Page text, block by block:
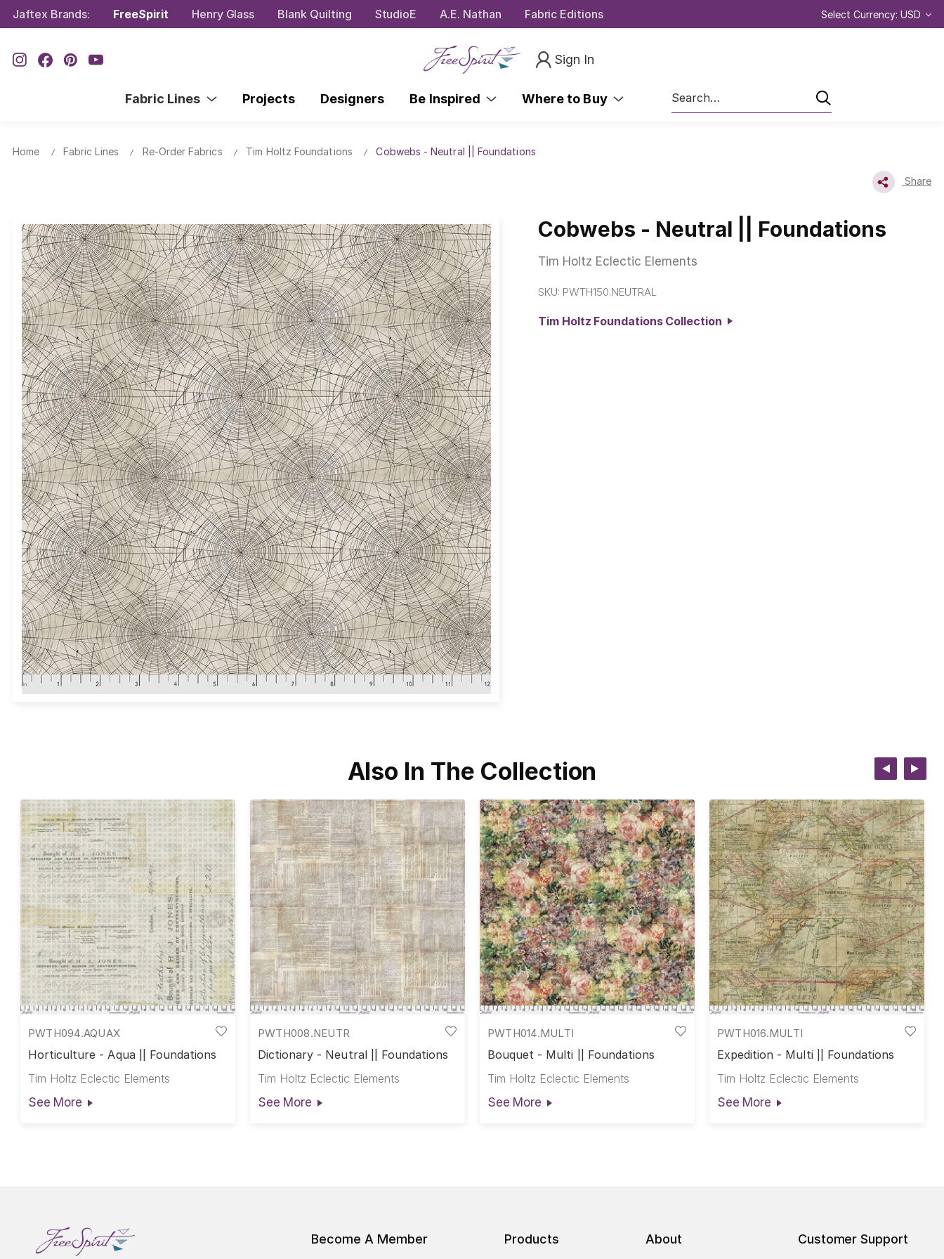
Jaftex Brands: FreeSpirit Henry Glass Blank Quilting StudioE A.E. Nathan Fabric Editions Select Currency: USD
Sign In
Fabric Lines Projects Designers Be Inspired Where to Buy
Search
Home Fabric Lines Re-Order Fabrics Tim Holtz Foundations Cobwebs - Neutral || Foundations
Share
Cobwebs - Neutral || Foundations
Tim Holtz Eclectic Elements
SKU: PWTH150.NEUTRAL
Tim Holtz Foundations Collection
Also In The Collection
PWTH094.AQUAX
Horticulture - Aqua || Foundations
Tim Holtz Eclectic Elements
See More
PWTH008.NEUTR
Dictionary - Neutral || Foundations
Tim Holtz Eclectic Elements
See More
PWTH014.MULTI
Bouquet - Multi || Foundations
Tim Holtz Eclectic Elements
See More
PWTH016.MULTI
Expedition - Multi || Foundations
Tim Holtz Eclectic Elements
See More
Become A Member Products About Customer Support